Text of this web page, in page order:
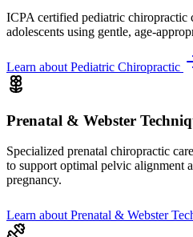
ICPA certified pediatric chiropractic
adolescents using gentle, age-
Learn about Pediatric Chiropractic
Prenatal & Webster
Specialized prenatal chiropractic
to support optimal pelvic alignment
pregnancy.
Learn about Prenatal & Webster